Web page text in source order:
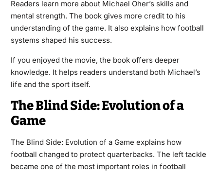
Readers learn more about Michael Oher’s skills and
mental strength. The book gives more credit to his
understanding of the game. It also explains how football
systems shaped his success.
If you enjoyed the movie, the book offers deeper
knowledge. It helps readers understand both Michael’s
life and the sport itself.
The Blind Side: Evolution of a
Game
The Blind Side: Evolution of a Game explains how
football changed to protect quarterbacks. The left tackle
became one of the most important roles in football